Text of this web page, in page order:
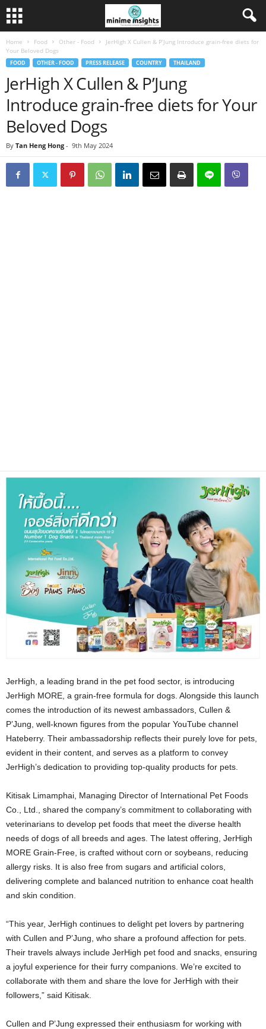
Home Food Other - Food
JerHigh X Cullen & P’Jung Introduce grain-free diets for
Your Beloved Dogs
FOOD OTHER - FOOD PRESS RELEASE COUNTRY THAILAND
JerHigh X Cullen & P’Jung
Introduce grain-free diets for Your
Beloved Dogs
By Tan Heng Hong - 9th May 2024
JerHigh, a leading brand in the pet food sector, is introducing
JerHigh MORE, a grain-free formula for dogs. Alongside this launch
comes the introduction of its newest ambassadors, Cullen &
P’Jung, well-known figures from the popular YouTube channel
Hateberry. Their ambassadorship reflects their purely love for pets,
evident in their content, and serves as a platform to convey
JerHigh’s dedication to providing top-quality products for pets.
Kitisak Limamphai, Managing Director of International Pet Foods
Co., Ltd., shared the company’s commitment to collaborating with
veterinarians to develop pet foods that meet the diverse health
needs of dogs of all breeds and ages. The latest offering, JerHigh
MORE Grain-Free, is crafted without corn or soybeans, reducing
allergy risks. It is also free from sugars and artificial colors,
delivering complete and balanced nutrition to enhance coat health
and skin condition.
“This year, JerHigh continues to delight pet lovers by partnering
with Cullen and P’Jung, who share a profound affection for pets.
Their travels always include JerHigh pet food and snacks, ensuring
a joyful experience for their furry companions. We’re excited to
collaborate with them and share the love for JerHigh with their
followers,” said Kitisak.
Cullen and P’Jung expressed their enthusiasm for working with